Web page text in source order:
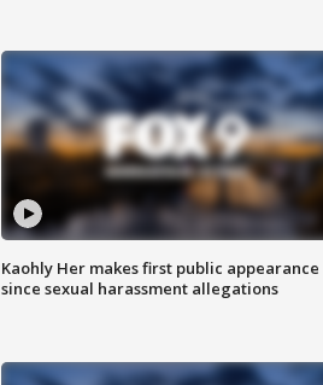
Kaohly Her makes first public appearance
since sexual harassment allegations